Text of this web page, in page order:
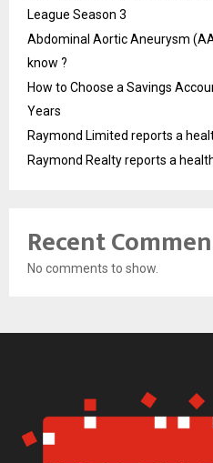
League Season 3
Abdominal Aortic Aneurysm
know ?
How to Choose a Savings
Years
Raymond Limited reports a
Raymond Realty reports a
Recent
No comments to show.